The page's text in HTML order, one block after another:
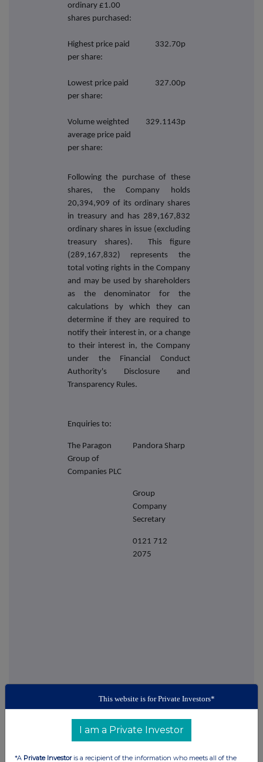
ordinary £1.00
shares purchased:
Highest price paid
per share:
332.70p
Lowest price paid
per share:
327.00p
Volume weighted
average price paid
per share:
329.1143p
Following the purchase of these
shares, the Company holds
20,394,909 of its ordinary shares
in treasury and has 289,167,832
ordinary shares in issue (excluding
treasury shares). This figure
(289,167,832) represents the
total voting rights in the Company
and may be used by shareholders
as the denominator for the
calculations by which they can
determine if they are required to
notify their interest in, or a change
to their interest in, the Company
under the Financial Conduct
Authority's Disclosure and
Transparency Rules.
Enquiries to:
The Paragon
Group of
Companies PLC
Pandora Sharp
Group
Company
Secretary
0121 712
2075
This information is provided by RNS
The company news service from the London
Stock Exchange
This website is for Private Investors*
I am a Private Investor
*A Private Investoris a recipient of the information who meets all of the